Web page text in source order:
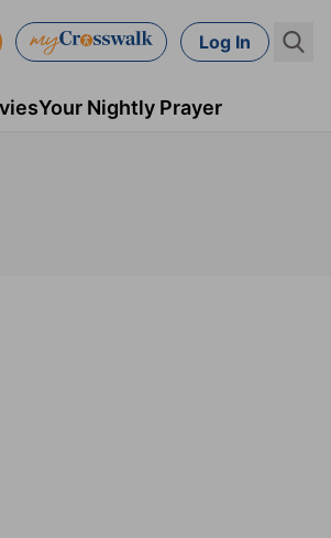
Log In
Your Nightly Prayer